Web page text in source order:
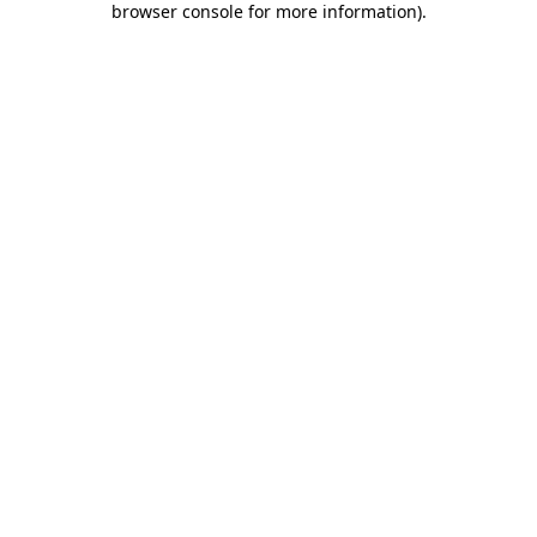
browser console for more information).